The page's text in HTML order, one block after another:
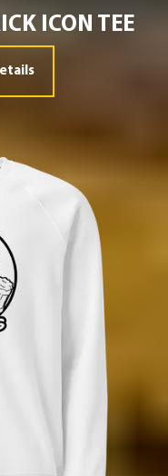
ICON TEE